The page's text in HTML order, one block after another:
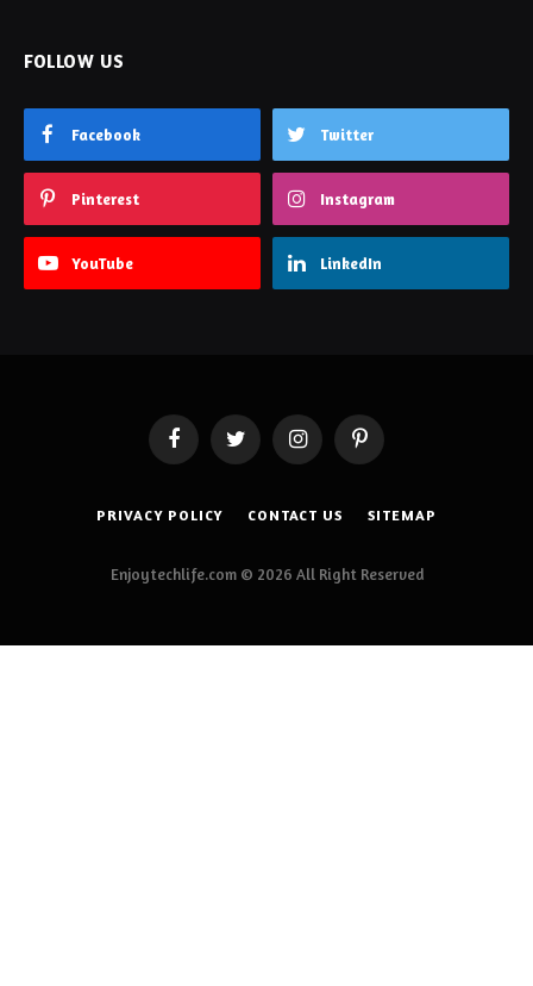
FOLLOW US
Facebook Twitter
Pinterest Instagram
YouTube LinkedIn
FacebookTwitter InstagramPinterest
PRIVACY POLICY CONTACT US SITEMAP
Enjoytechlife.com © 2026 All Right Reserved